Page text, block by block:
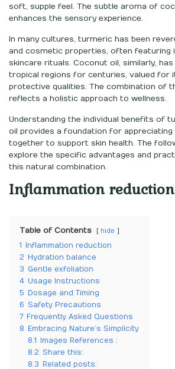
soft, supple feel. The subtle aroma of
enhances the sensory experience.
In many cultures, turmeric has been
and cosmetic properties, often featuring
skincare rituals. Coconut oil, similarly, has
tropical regions for centuries, valued for
protective qualities. The combination of
reflects a holistic approach to wellness.
Understanding the individual benefits of
oil provides a foundation for
together to support skin health. The
explore the specific advantages and
this natural combination.
Inflammation reduction
Table of Contents hide
1 Inflammation reduction
2 Hydration balance
3 Gentle exfoliation
4 Usage Instructions
5 Dosage and Timing
6 Safety Precautions
7 Frequently Asked Questions
8 Embracing Nature’s Simplicity
8.1 Images References :
8.2 Share this:
8.3 Related posts: